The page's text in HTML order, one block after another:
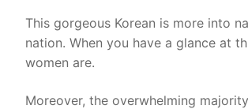
This gorgeous Korean is more into
nation. When you have a glance at
women are.
Moreover, the overwhelming